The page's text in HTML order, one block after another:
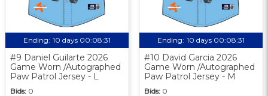
Ending: 10 days 00:08:30
#9 Daniel Guilarte 2026
Game Worn /Autographed
Paw Patrol Jersey - L
Bids: 0
Ending: 10 days 00:08:30
#10 David Garcia 2026
Game Worn /Autographed
Paw Patrol Jersey - M
Bids: 0